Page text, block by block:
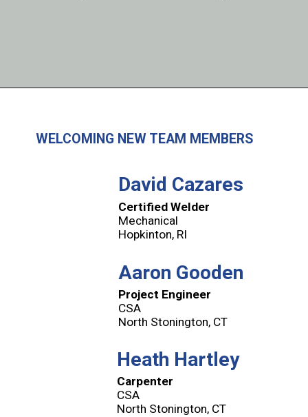
WELCOMING NEW TEAM MEMBERS
David Cazares
Certified Welder
Mechanical
Hopkinton, RI
Aaron Gooden
Project Engineer
CSA
North Stonington, CT
Heath Hartley
Carpenter
CSA
North Stonington, CT